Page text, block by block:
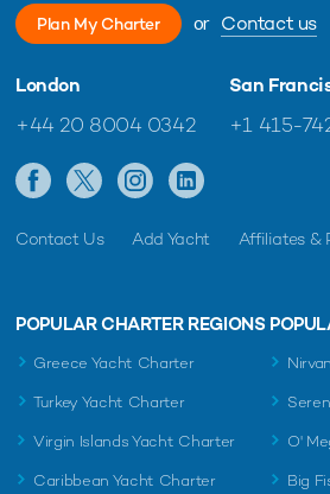
Plan My Charter or Contact us
London
+44 20 8004 0342
San
+1 415-
Contact Us Add Yacht Affiliates &
POPULAR CHARTER REGIONS
Greece Yacht Charter
Turkey Yacht Charter
Virgin Islands Yacht Charter
Caribbean Yacht Charter
O'
Big